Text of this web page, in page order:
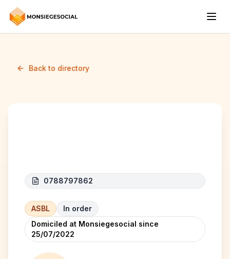
Back to directory
0788797862
ASBL
In order
Domiciled at Monsiegesocial since
25/07/2022